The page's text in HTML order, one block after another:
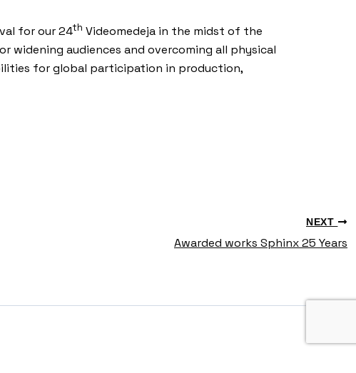
for our 24th Videomedeja in the midst of the
audiences and overcoming all physical
for global participation in production,
NEXT
Awarded works Sphinx 25 Years